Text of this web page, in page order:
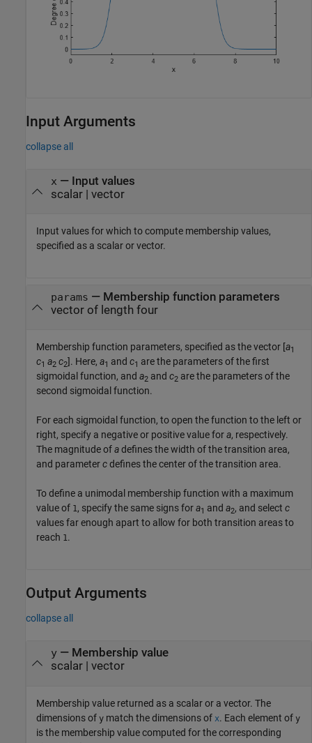
Input Arguments
collapse all
x — Input values
scalar| vector
Input values for which to compute membership values,
specified as a scalar or vector.
params — Membership function parameters
vector of length four
Membership function parameters, specified as the vector [a1
c1 a2 c2]. Here, a1 and c1 are the parameters of the first
sigmoidal function, and a2 and c2 are the parameters of the
second sigmoidal function.
For each sigmoidal function, to open the function to the left or
right, specify a negative or positive value fora, respectively.
The magnitude ofadefines the width of the transition area,
and parametercdefines the center of the transition area.
To define a unimodal membership function with a maximum
value of 1, specify the same signs fora1 and a2, and select c
values far enough apart to allow for both transition areas to
reach 1.
Output Arguments
collapse all
y— Membership value
scalar | vector
Membership value returned as a scalar or a vector. The
dimensions of y match the dimensions of x. Each element of y
is the membership value computed for the corresponding